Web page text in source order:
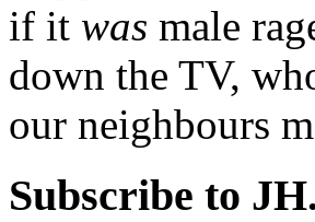
if it was male
down the TV,
our neighbours
Subscribe to